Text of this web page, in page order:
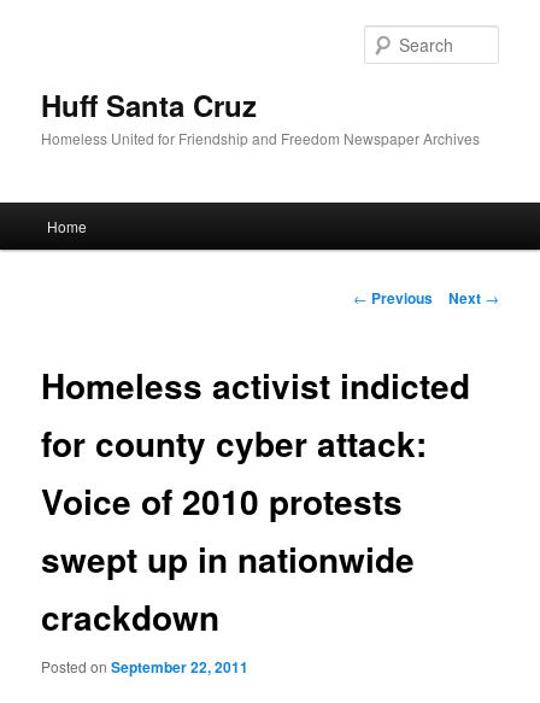
Huff Santa Cruz
Homeless United for Friendship and Freedom Newspaper Archives
Skip to primary content
Home
Post navigation
← Previous Next →
Homeless activist indicted
for county cyber attack:
Voice of 2010 protests
swept up in nationwide
crackdown
Posted onSeptember 22, 2011